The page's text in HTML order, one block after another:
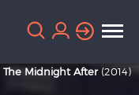
The Midnight After (2014)